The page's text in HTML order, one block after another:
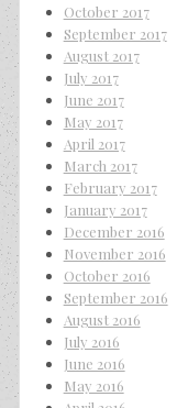
October 2017
September 2017
August 2017
July 2017
June 2017
May 2017
April 2017
March 2017
February 2017
January 2017
December 2016
November 2016
October 2016
September 2016
August 2016
July 2016
June 2016
May 2016